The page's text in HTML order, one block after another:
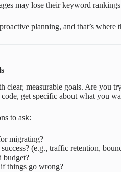
may lose their keyword
planning, and that’s
clear, measurable goals. Are you
get specific about what you
to ask:
migrating?
(e.g., traffic retention,
budget?
things go wrong?